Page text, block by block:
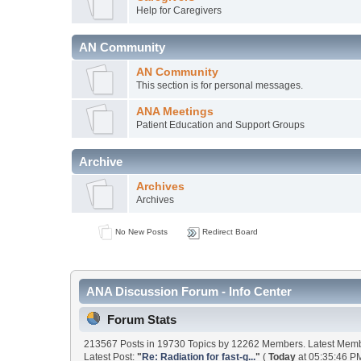
Help for Caregivers
AN Community
AN Community
This section is for personal messages.
ANA Meetings
Patient Education and Support Groups
Archive
Archives
Archives
No New Posts Redirect Board
ANA Discussion Forum - Info Center
Forum Stats
213567 Posts in 19730 Topics by 12262 Members. Latest
Latest Post:" Re: Radiation for fast-g..." (Today at 05:35:46